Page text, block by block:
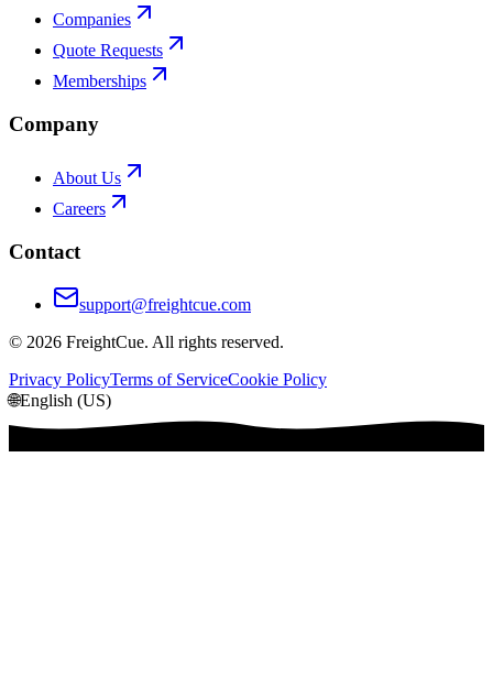
Companies
Quote Requests
Memberships
Company
About Us
Careers
Contact
support@freightcue.com
© 2026 FreightCue. All rights reserved.
Privacy PolicyTerms of ServiceCookie Policy
🌐English (US)